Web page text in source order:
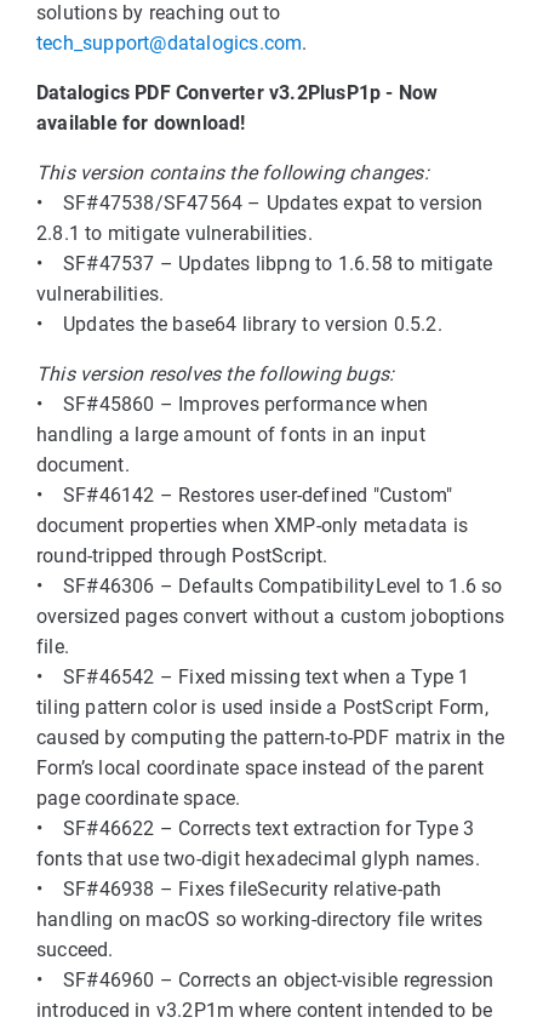
solutions by reaching out to
tech_support@datalogics.com.
Datalogics PDF Converter v3.2PlusP1p - Now
available for download!
This version contains the following changes:
• SF#47538/SF47564 – Updates expat to version
2.8.1 to mitigate vulnerabilities.
• SF#47537 – Updates libpng to 1.6.58 to mitigate
vulnerabilities.
• Updates the base64 library to version 0.5.2.
This version resolves the following bugs:
• SF#45860 – Improves performance when
handling a large amount of fonts in an input
document.
• SF#46142 – Restores user-defined "Custom"
document properties when XMP-only metadata is
round-tripped through PostScript.
• SF#46306 – Defaults CompatibilityLevel to 1.6 so
oversized pages convert without a custom joboptions
file.
• SF#46542 – Fixed missing text when a Type 1
tiling pattern color is used inside a PostScript Form,
caused by computing the pattern-to-PDF matrix in the
Form’s local coordinate space instead of the parent
page coordinate space.
• SF#46622 – Corrects text extraction for Type 3
fonts that use two-digit hexadecimal glyph names.
• SF#46938 – Fixes fileSecurity relative-path
handling on macOS so working-directory file writes
succeed.
• SF#46960 – Corrects an object-visible regression
introduced in v3.2P1m where content intended to be